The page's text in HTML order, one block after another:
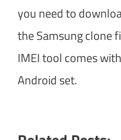
you need to
the Samsung clone
IMEI tool comes
Android set.